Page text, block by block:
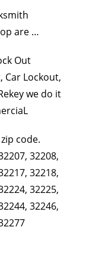
are …
Out
Car Lockout,
we do it
code.
32208,
32218,
32225,
32246,